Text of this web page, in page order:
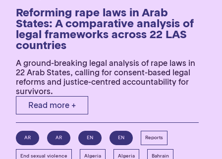
Reforming rape laws in Arab
States: A comparative analysis of
legal frameworks across 22 LAS
countries
A ground-breaking legal analysis of rape laws in
22 Arab States, calling for consent-based legal
reforms and justice-centred accountability for
survivors.
Read more +
AR AR EN EN Reports
End sexual violence Algeria Algeria Bahrain